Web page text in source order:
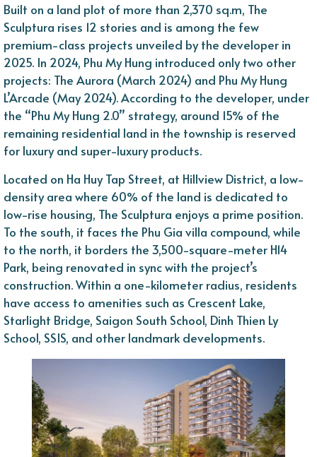
Built on a land plot of more than 2,370 sq.m, The
Sculptura rises 12 stories and is among the few
premium-class projects unveiled by the developer in
2025. In 2024, Phu My Hung introduced only two other
projects: The Aurora (March 2024) and Phu My Hung
L’Arcade (May 2024). According to the developer, under
the “Phu My Hung 2.0” strategy, around 15% of the
remaining residential land in the township is reserved
for luxury and super-luxury products.
Located on Ha Huy Tap Street, at Hillview District, a low-
density area where 60% of the land is dedicated to
low-rise housing, The Sculptura enjoys a prime position.
To the south, it faces the Phu Gia villa compound, while
to the north, it borders the 3,500-square-meter H14
Park, being renovated in sync with the project’s
construction. Within a one-kilometer radius, residents
have access to amenities such as Crescent Lake,
Starlight Bridge, Saigon South School, Dinh Thien Ly
School, SSIS, and other landmark developments.